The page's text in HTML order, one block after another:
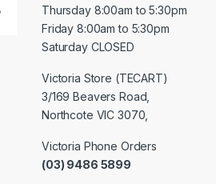
Thursday 8:00am to 5:30pm
Friday 8:00am to 5:30pm
Saturday CLOSED
Victoria Store (TECART)
3/169 Beavers Road,
Northcote VIC 3070,
Victoria Phone Orders
(03) 9486 5899